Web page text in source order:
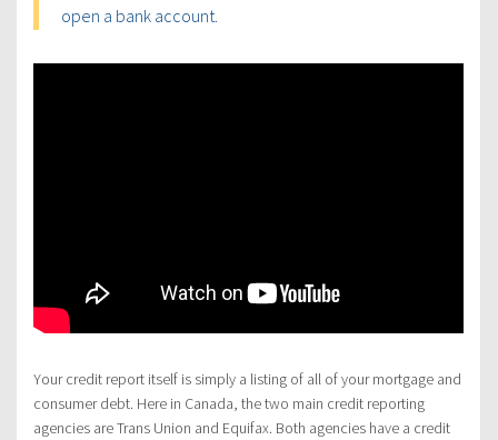
open a bank account.
Your credit report itself is simply a listing of all of your mortgage and
consumer debt. Here in Canada, the two main credit reporting
agencies are Trans Union and Equifax. Both agencies have a credit